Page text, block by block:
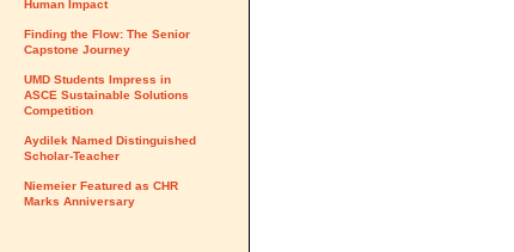
Human Impact
Finding the Flow: The Senior
Capstone Journey
UMD Students Impress in
ASCE Sustainable Solutions
Competition
Aydilek Named Distinguished
Scholar-Teacher
Niemeier Featured as CHR
Marks Anniversary